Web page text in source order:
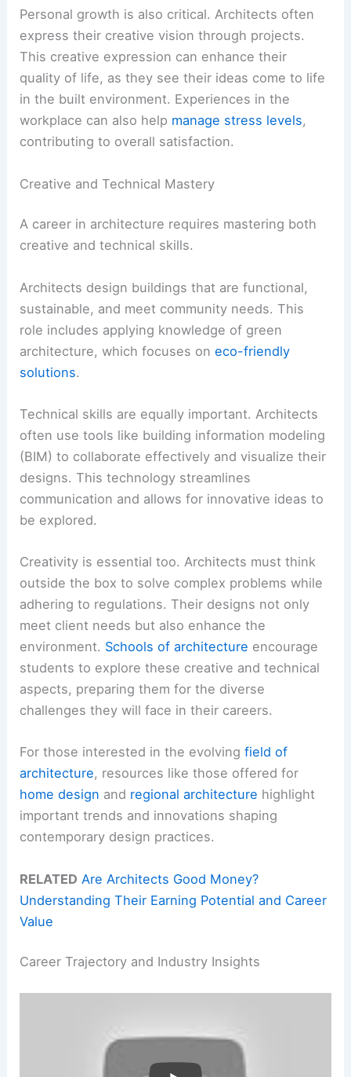
Personal growth is also critical. Architects often
express their creative vision through projects.
This creative expression can enhance their
quality of life, as they see their ideas come to life
in the built environment. Experiences in the
workplace can also help manage stress levels,
contributing to overall satisfaction.
Creative and Technical Mastery
A career in architecture requires mastering both
creative and technical skills.
Architects design buildings that are functional,
sustainable, and meet community needs. This
role includes applying knowledge of green
architecture, which focuses oneco-friendly
solutions.
Technical skills are equally important. Architects
often use tools like building information modeling
(BIM) to collaborate effectively and visualize their
designs. This technology streamlines
communication and allows for innovative ideas to
be explored.
Creativity is essential too. Architects must think
outside the box to solve complex problems while
adhering to regulations. Their designs not only
meet client needs but also enhance the
environment. Schools of architecture encourage
students to explore these creative and technical
aspects, preparing them for the diverse
challenges they will face in their careers.
For those interested in the evolvingfield of
architecture, resources like those offered for
home design and regional architecture highlight
important trends and innovations shaping
contemporary design practices.
RELATED Are Architects Good Money?
Understanding Their Earning Potential and Career
Value
Career Trajectory and Industry Insights